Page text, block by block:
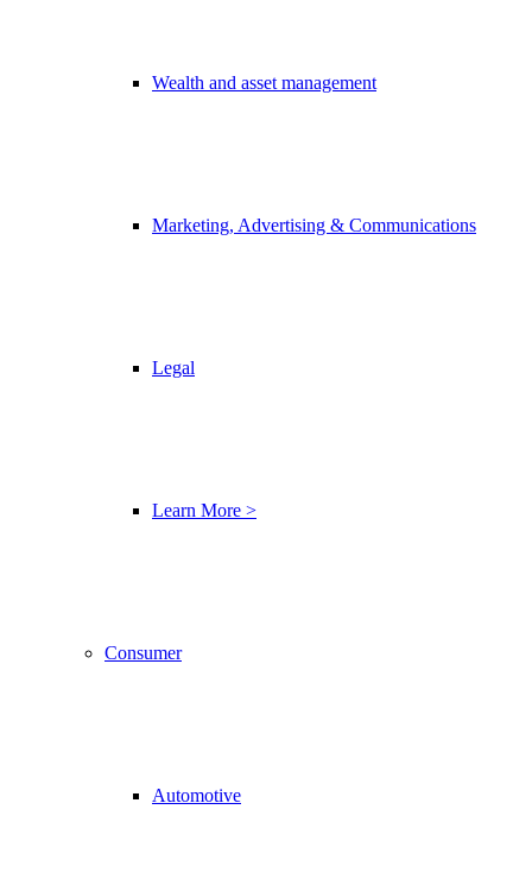
Wealth and asset management
Marketing, Advertising & Communications
Legal
Learn More >
Consumer
Automotive